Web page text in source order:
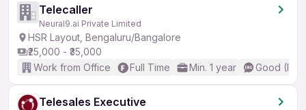
Telecaller
Neural9.ai Private Limited
HSR Layout, Bengaluru/Bangalore
₹25,000 - ₹35,000
Work from Office
Full Time Min. 1 year Good
Telesales Executive